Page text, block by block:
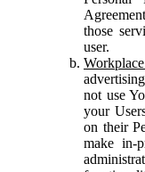
those
user.
not use
your
on their
make in-